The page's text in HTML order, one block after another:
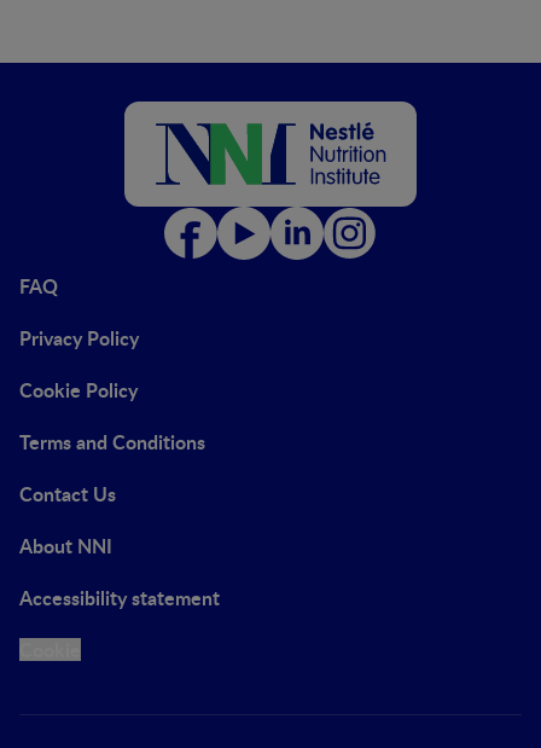
FAQ
Privacy Policy
Cookie Policy
Terms and Conditions
Contact Us
About NNI
Accessibility statement